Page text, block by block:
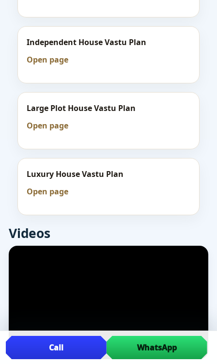
Independent House Vastu Plan
Open page
Large Plot House Vastu Plan
Open page
Luxury House Vastu Plan
Open page
Videos
Call WhatsApp